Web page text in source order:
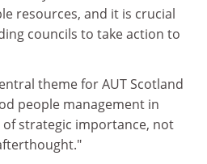
resources, and it is crucial
councils to take action to
theme for AUT Scotland
people management in
strategic importance, not